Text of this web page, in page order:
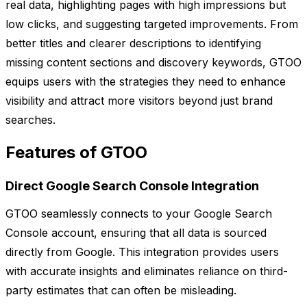
real data, highlighting pages with high impressions but
low clicks, and suggesting targeted improvements. From
better titles and clearer descriptions to identifying
missing content sections and discovery keywords, GTOO
equips users with the strategies they need to enhance
visibility and attract more visitors beyond just brand
searches.
Features of GTOO
Direct Google Search Console Integration
GTOO seamlessly connects to your Google Search
Console account, ensuring that all data is sourced
directly from Google. This integration provides users
with accurate insights and eliminates reliance on third-
party estimates that can often be misleading.